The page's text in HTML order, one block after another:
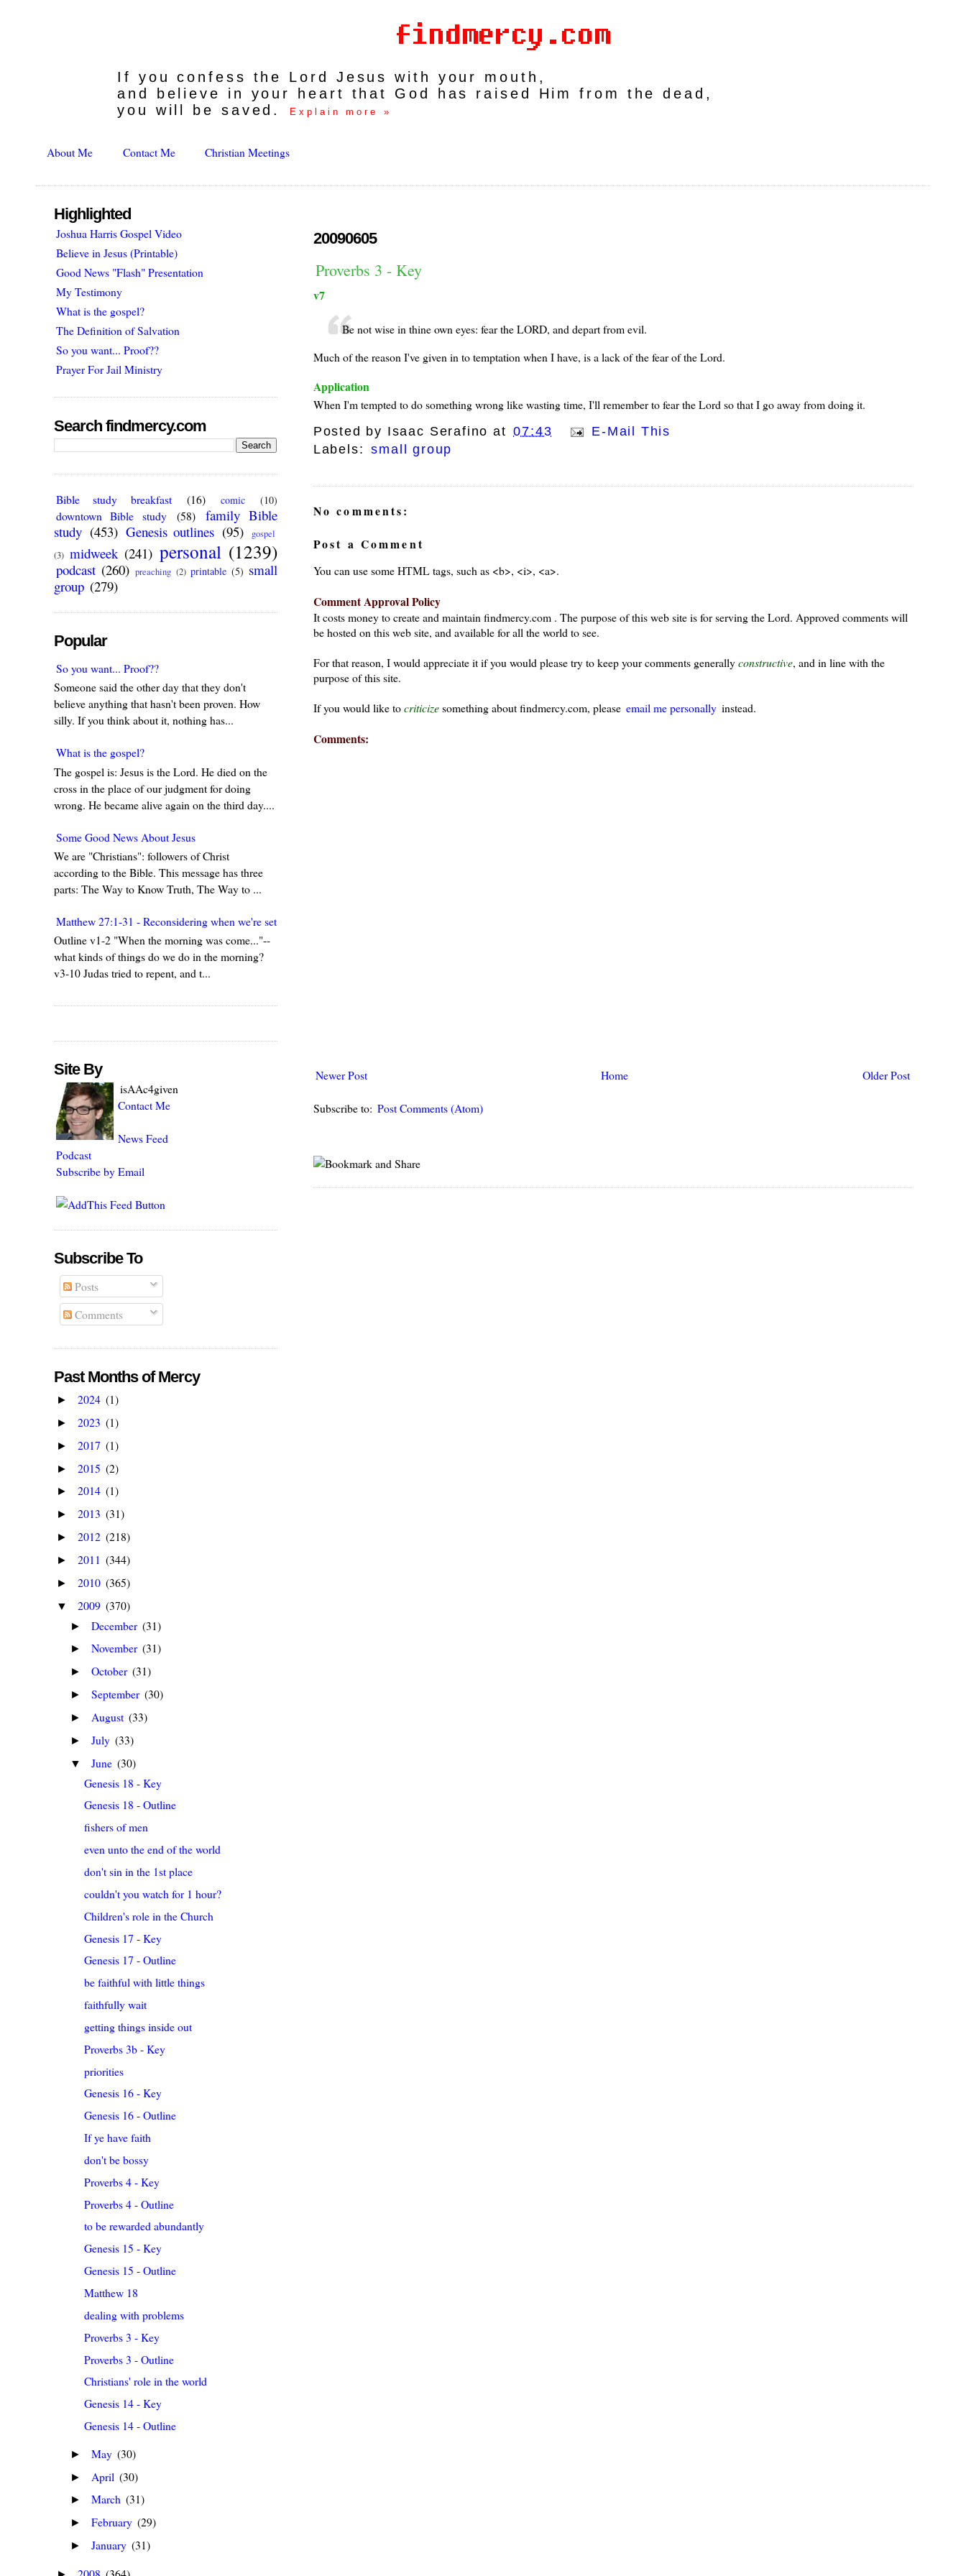
If you confess the Lord Jesus with your mouth,
and believe in your heart that God has raised Him from the dead,
you will be saved.
Explain more »
About Me Contact Me Christian Meetings
20090605
Proverbs 3 - Key
v7
Be not wise in thine own eyes: fear the LORD, and depart from evil.
Much of the reason I've given in to temptation when I have, is a lack of the fear of the Lord.
Application
When I'm tempted to do something wrong like wasting time, I'll remember to fear the Lord so that I go away from doing it.
Posted by Isaac Serafino at 07:43
E-Mail This
Labels:
small group
No comments:
Post a Comment
You can use some HTML tags, such as <b>, <i>, <a>.
Comment Approval Policy
It costs money to create and maintain findmercy.com . The purpose of this web site is for serving the Lord. Approved comments will
be hosted on this web site, and available for all the world to see.
For that reason, I would appreciate it if you would please try to keep your comments generallyconstructive, and in line with the
purpose of this site.
If you would like tocriticizesomething about findmercy.com, please email me personally instead.
Comments:
Newer Post Older Post
Home
Subscribe to: Post Comments (Atom)
Highlighted
Joshua Harris Gospel Video
Believe in Jesus (Printable)
Good News "Flash" Presentation
My Testimony
What is the gospel?
The Definition of Salvation
So you want... Proof??
Prayer For Jail Ministry
Search findmercy.com
Bible study breakfast (16) comic (10)
downtown Bible study (58)
family Bible
study (453) Genesis outlines (95)
gospel
(3) midweek (241) personal (1239)
podcast (260) preaching (2) printable (5) small
group (279)
Popular
So you want... Proof??
Someone said the other day that they don't
believe anything that hasn't been proven. How
silly. If you think about it, nothing has...
What is the gospel?
The gospel is: Jesus is the Lord. He died on the
cross in the place of our judgment for doing
wrong. He became alive again on the third day....
Some Good News About Jesus
We are "Christians": followers of Christ
according to the Bible. This message has three
parts: The Way to Know Truth, The Way to ...
Matthew 27:1-31 - Reconsidering when we're set in our ways
Outline v1-2 "When the morning was come..."--
what kinds of things do we do in the morning?
v3-10 Judas tried to repent, and t...
Site By
isAAc4given
Contact Me
News Feed
Podcast
Subscribe by Email
Subscribe To
Posts
Comments
Past Months of Mercy
► 2024 (1)
► 2023 (1)
► 2017 (1)
► 2015 (2)
► 2014 (1)
► 2013 (31)
► 2012 (218)
► 2011 (344)
► 2010 (365)
▼ 2009 (370)
► December (31)
► November (31)
► October (31)
► September (30)
► August (33)
► July (33)
▼ June (30)
Genesis 18 - Key
Genesis 18 - Outline
fishers of men
even unto the end of the world
don't sin in the 1st place
couldn't you watch for 1 hour?
Children's role in the Church
Genesis 17 - Key
Genesis 17 - Outline
be faithful with little things
faithfully wait
getting things inside out
Proverbs 3b - Key
priorities
Genesis 16 - Key
Genesis 16 - Outline
If ye have faith
don't be bossy
Proverbs 4 - Key
Proverbs 4 - Outline
to be rewarded abundantly
Genesis 15 - Key
Genesis 15 - Outline
Matthew 18
dealing with problems
Proverbs 3 - Key
Proverbs 3 - Outline
Christians' role in the world
Genesis 14 - Key
Genesis 14 - Outline
► May (30)
► April (30)
► March (31)
► February (29)
► January (31)